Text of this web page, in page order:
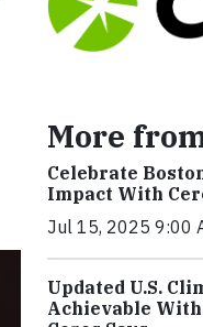
More
Celebrate
Impact With
Jul 15, 2025 9:00
Updated U.S.
Achievable